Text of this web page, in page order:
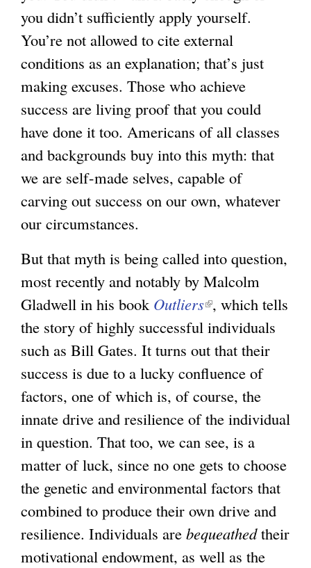
you didn’t sufficiently apply yourself.
You’re not allowed to cite external
conditions as an explanation; that’s just
making excuses. Those who achieve
success are living proof that you could
have done it too. Americans of all classes
and backgrounds buy into this myth: that
we are self-made selves, capable of
carving out success on our own, whatever
our circumstances.
But that myth is being called into question,
most recently and notably by Malcolm
Gladwell in his book Outliers(
l
i
n
k
i
s
e
x
t
e
r
, which tells
the story of highly successful individuals
such as Bill Gates. It turns out that their
success is due to a lucky confluence of
factors, one of which is, of course, the
innate drive and resilience of the individual
in question. That too, we can see, is a
matter of luck, since no one gets to choose
the genetic and environmental factors that
combined to produce their own drive and
resilience. Individuals are bequeathedtheir
motivational endowment, as well as the